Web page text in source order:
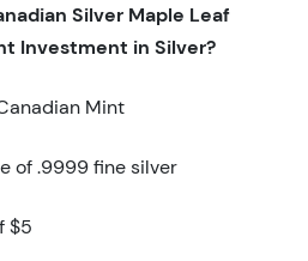
Silver Maple Leaf
Investment in Silver?
Mint
of .9999 fine silver
$5